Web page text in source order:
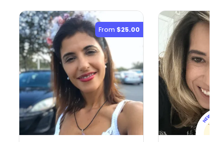
From $25.00